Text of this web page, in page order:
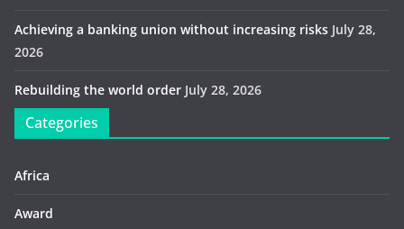
Achieving a banking union without increasing risks July 28,
2026
Rebuilding the world order July 28, 2026
Categories
Africa
Award